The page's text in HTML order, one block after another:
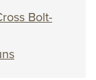
Bolt-